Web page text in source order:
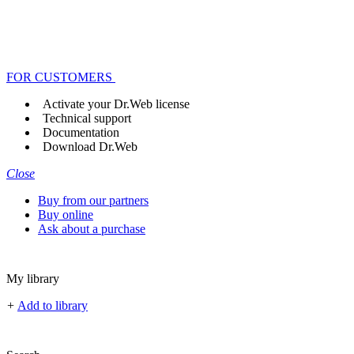
FOR CUSTOMERS
Activate your Dr.Web license
Technical support
Documentation
Download Dr.Web
Close
Buy from our partners
Buy online
Ask about a purchase
My library
+ Add to library